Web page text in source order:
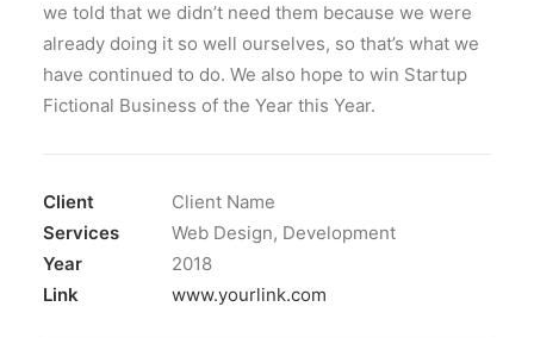
we told that we didn’t need them because we were
already doing it so well ourselves, so that’s what we
have continued to do. We also hope to win Startup
Fictional Business of the Year this Year.
Client
Client Name
Services
Web Design, Development
Year
2018
Link
www.yourlink.com